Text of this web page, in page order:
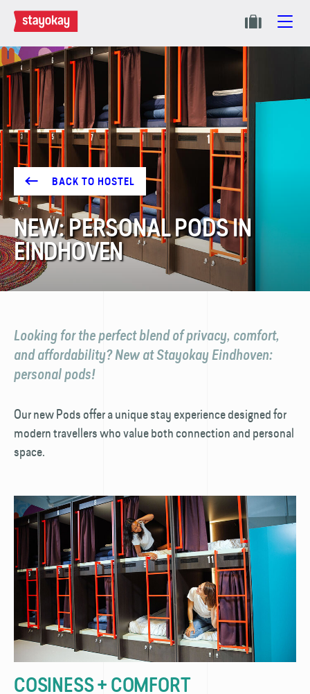
BACK TO HOSTEL
NEW: PERSONAL PODS IN
EINDHOVEN
Looking for the perfect blend of privacy, comfort,
and affordability? New at Stayokay Eindhoven:
personal pods!
Our new Pods offer a unique stay experience designed for
modern travellers who value both connection and personal
space.
COSINESS + COMFORT